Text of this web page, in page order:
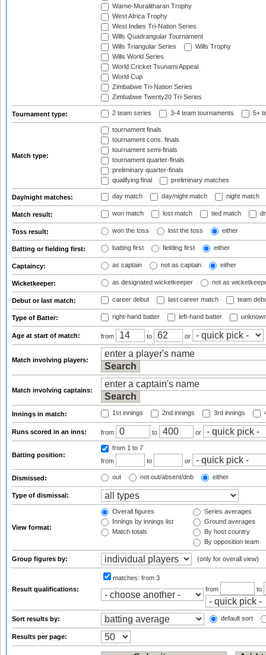
Warne-Muralitharan Trophy
West Africa Trophy
West Indies Tri-Nation Series
Wills Quadrangular Tournament
Wills Triangular Series
Wills Trophy
Wills World Series
World Cricket Tsunami Appeal
World Cup
Zimbabwe Tri-Nation Series
Zimbabwe Twenty20 Tri-Series
Tournament type: 2 team series 3-4 team tournaments 5+
Match type:
tournament finals
tournament cons. finals
tournament semi-finals
tournament quarter-finals
preliminary quarter-finals
qualifying final
preliminary matches
Day/night matches: day match day/night match night match
Match result: won match lost match tied match
Toss result: won the toss lost the toss either
Batting or fielding first: batting first fielding first either
Captaincy: as captain not as captain either
Wicketkeeper: as designated wicketkeeper not as
Debut or last match: career debut last career match team
Type of Batter: right-hand batter left-hand batter
Age at start of match: from to or
Match involving players:
Match involving captains:
Innings in match: 1st innings 2nd innings 3rd innings
Runs scored in an inns: from to or
Batting position:
from 1 to 7
from
to or
Dismissed: out not out/absent/dnb either
Type of dismissal:
View format:
Overall figures
Innings by innings list
Match totals
Series averages
Ground averages
By host country
By opposition team
Group figures by: (only for overall view)
Result qualifications:
matches: from 3
from
to
Sort results by: default sort
Results per page: